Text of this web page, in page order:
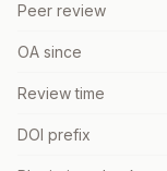
Peer review
OA since
Review time
DOI prefix